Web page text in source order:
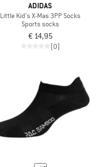
ADIDAS
Little Kid's X-Mas 3PP Socks
Sports socks
€ 14,95
(0)